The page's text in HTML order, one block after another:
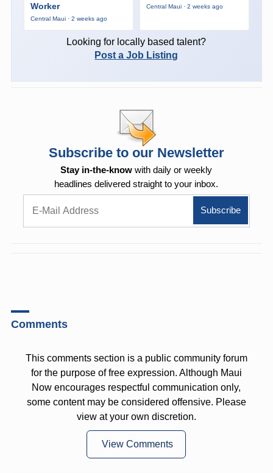
Worker
Central Maui · 2 weeks ago
Central Maui · 2 weeks ago
Looking for locally based talent?
Post a Job Listing
Subscribe to our Newsletter
Stay in-the-know with daily or weekly
headlines delivered straight to your inbox.
Comments
This comments section is a public community forum
for the purpose of free expression. Although Maui
Now encourages respectful communication only,
some content may be considered offensive. Please
view at your own discretion.
View Comments